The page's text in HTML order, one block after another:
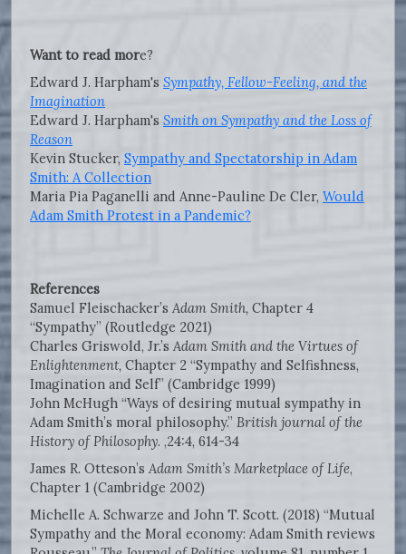
Want to read more?
Edward J. Harpham's Sympathy, Fellow-Feeling, and the
Imagination
Edward J. Harpham's Smith on Sympathy and the Loss of
Reason
Kevin Stucker, Sympathy and Spectatorship in Adam
Smith: A Collection
Maria Pia Paganelli and Anne-Pauline De Cler, Would
Adam Smith Protest in a Pandemic?
References
Samuel Fleischacker’s Adam Smith, Chapter 4
“Sympathy” (Routledge 2021)
Charles Griswold, Jr.’s Adam Smith and the Virtues of
Enlightenment, Chapter 2 “Sympathy and Selfishness,
Imagination and Self” (Cambridge 1999)
John McHugh “Ways of desiring mutual sympathy in
Adam Smith’s moral philosophy.” British journal of the
History of Philosophy. ,24:4, 614-34
James R. Otteson’s Adam Smith’s Marketplace of Life,
Chapter 1 (Cambridge 2002)
Michelle A. Schwarze and John T. Scott. (2018) “Mutual
Sympathy and the Moral economy: Adam Smith reviews